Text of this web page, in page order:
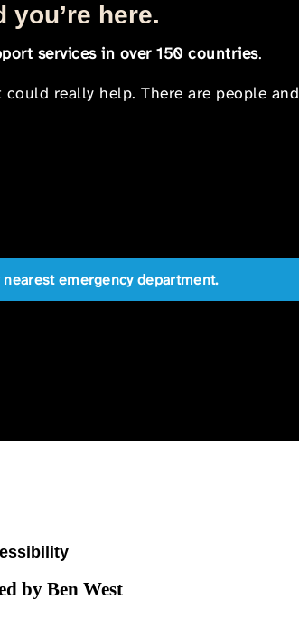
here.
services in over 150 countries.
really help. There are people and
emergency department.
by Ben West